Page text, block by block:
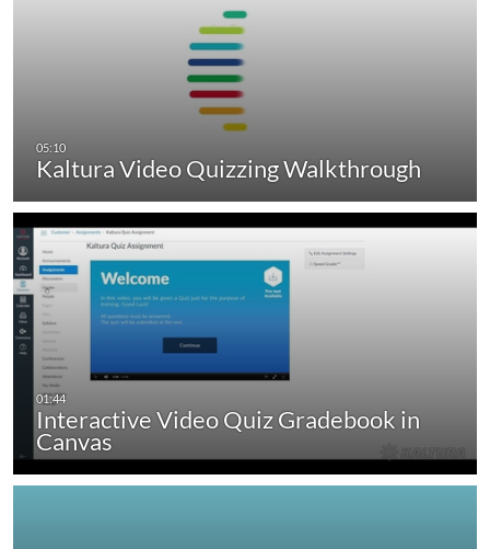
Kaltura Video Quizzing Walkthrough
Interactive Video Quiz Gradebook in
Canvas